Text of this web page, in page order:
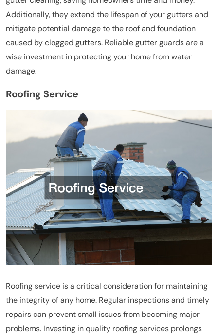
Additionally, they extend the lifespan of your gutters and
mitigate potential damage to the roof and foundation
caused by clogged gutters. Reliable gutter guards are a
wise investment in protecting your home from water
damage.
Roofing Service
Roofing service is a critical consideration for maintaining
the integrity of any home. Regular inspections and timely
repairs can prevent small issues from becoming major
problems. Investing in quality roofing services prolongs